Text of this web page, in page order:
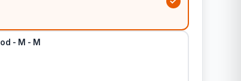
- M - M